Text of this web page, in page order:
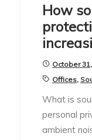
How
October
Offices,
What is
personal
ambient